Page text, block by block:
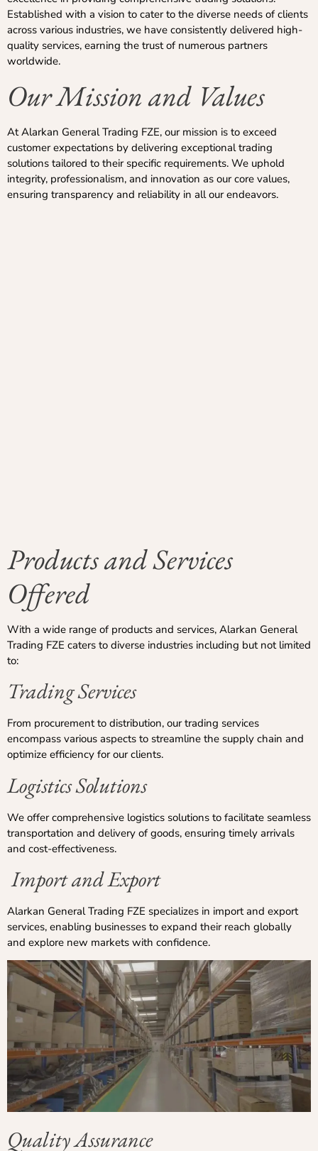
Established with a vision to cater to the diverse needs of clients
across various industries, we have consistently delivered high-
quality services, earning the trust of numerous partners
worldwide.
Our Mission and Values
At Alarkan General Trading FZE, our mission is to exceed
customer expectations by delivering exceptional trading
solutions tailored to their specific requirements. We uphold
integrity, professionalism, and innovation as our core values,
ensuring transparency and reliability in all our endeavors.
Products and Services
Offered
With a wide range of products and services, Alarkan General
Trading FZE caters to diverse industries including but not limited
to:
Trading Services
From procurement to distribution, our trading services
encompass various aspects to streamline the supply chain and
optimize efficiency for our clients.
Logistics Solutions
We offer comprehensive logistics solutions to facilitate seamless
transportation and delivery of goods, ensuring timely arrivals
and cost-effectiveness.
Import and Export
Alarkan General Trading FZE specializes in import and export
services, enabling businesses to expand their reach globally
and explore new markets with confidence.
Quality Assurance